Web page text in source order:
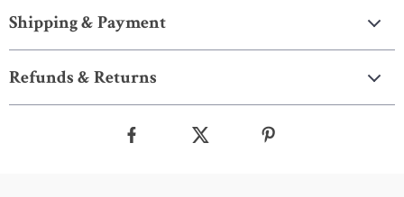
Shipping & Payment
Refunds & Returns